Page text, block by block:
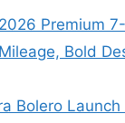
Premium
Bold
Bolero Launch